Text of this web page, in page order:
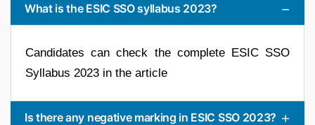
What is the ESIC SSO syllabus 2023?
Candidates can check the complete ESIC SSO
Syllabus 2023 in the article
Is there any negative marking in ESIC SSO 2023?